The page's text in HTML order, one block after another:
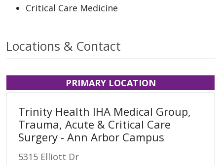
Critical Care Medicine
Locations & Contact
PRIMARY LOCATION
Trinity Health IHA Medical Group,
Trauma, Acute & Critical Care
Surgery - Ann Arbor Campus
5315 Elliott Dr